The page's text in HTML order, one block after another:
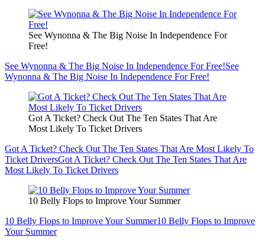
See Wynonna & The Big Noise In Independence For
Free!
See Wynonna & The Big Noise In Independence For Free!See
Wynonna & The Big Noise In Independence For Free!
Got A Ticket? Check Out The Ten States That Are
Most Likely To Ticket Drivers
Got A Ticket? Check Out The Ten States That Are Most Likely To
Ticket DriversGot A Ticket? Check Out The Ten States That Are
Most Likely To Ticket Drivers
10 Belly Flops to Improve Your Summer
10 Belly Flops to Improve Your Summer10 Belly Flops to Improve
Your Summer